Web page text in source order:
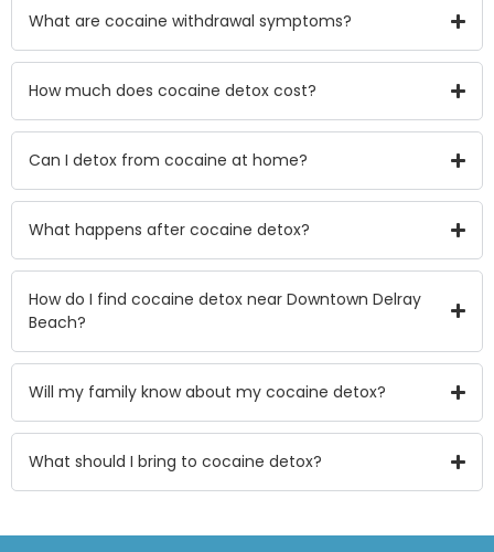
What are cocaine withdrawal symptoms?
How much does cocaine detox cost?
Can I detox from cocaine at home?
What happens after cocaine detox?
How do I find cocaine detox near Downtown Delray
Beach?
Will my family know about my cocaine detox?
What should I bring to cocaine detox?